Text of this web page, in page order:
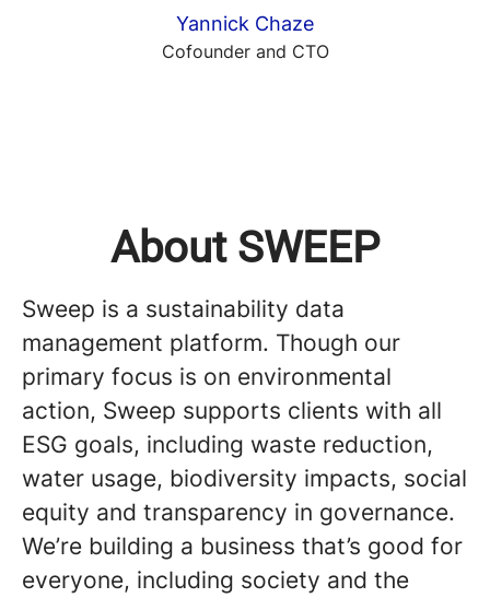
Yannick Chaze
Cofounder and CTO
About SWEEP
Sweep is a sustainability data
management platform. Though our
primary focus is on environmental
action, Sweep supports clients with all
ESG goals, including waste reduction,
water usage, biodiversity impacts, social
equity and transparency in governance.
We’re building a business that’s good for
everyone, including society and the